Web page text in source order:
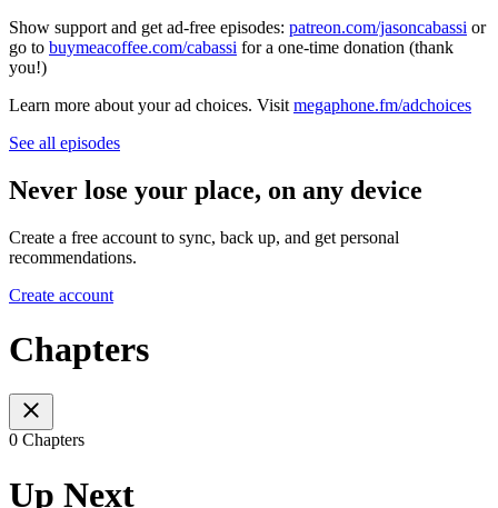
Show support and get ad-free episodes: patreon.com/jasoncabassi or
go to buymeacoffee.com/cabassi for a one-time donation (thank
you!)
Learn more about your ad choices. Visit megaphone.fm/adchoices
See all episodes
Never lose your place, on any device
Create a free account to sync, back up, and get personal
recommendations.
Create account
Chapters
0 Chapters
Up Next